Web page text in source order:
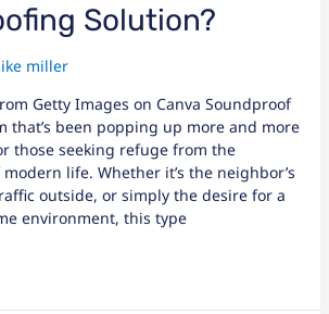
Solution?
miller
Getty Images on Canva Soundproof
that’s been popping up more and more
those seeking refuge from the
life. Whether it’s the neighbor’s
outside, or simply the desire for a
environment, this type